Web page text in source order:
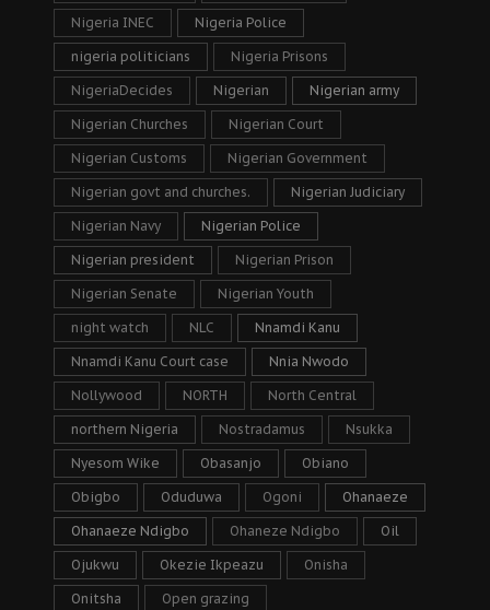
Nigeria INEC Nigeria Police
nigeria politicians Nigeria Prisons
NigeriaDecides Nigerian Nigerian army
Nigerian Churches Nigerian Court
Nigerian Customs Nigerian Government
Nigerian govt and churches. Nigerian Judiciary
Nigerian Navy Nigerian Police
Nigerian president Nigerian Prison
Nigerian Senate Nigerian Youth
night watch NLC Nnamdi Kanu
Nnamdi Kanu Court case Nnia Nwodo
Nollywood NORTH North Central
northern Nigeria Nostradamus Nsukka
Nyesom Wike Obasanjo Obiano
Obigbo Oduduwa Ogoni Ohanaeze
Ohanaeze Ndigbo Ohaneze Ndigbo Oil
Ojukwu Okezie Ikpeazu Onisha
Onitsha Open grazing